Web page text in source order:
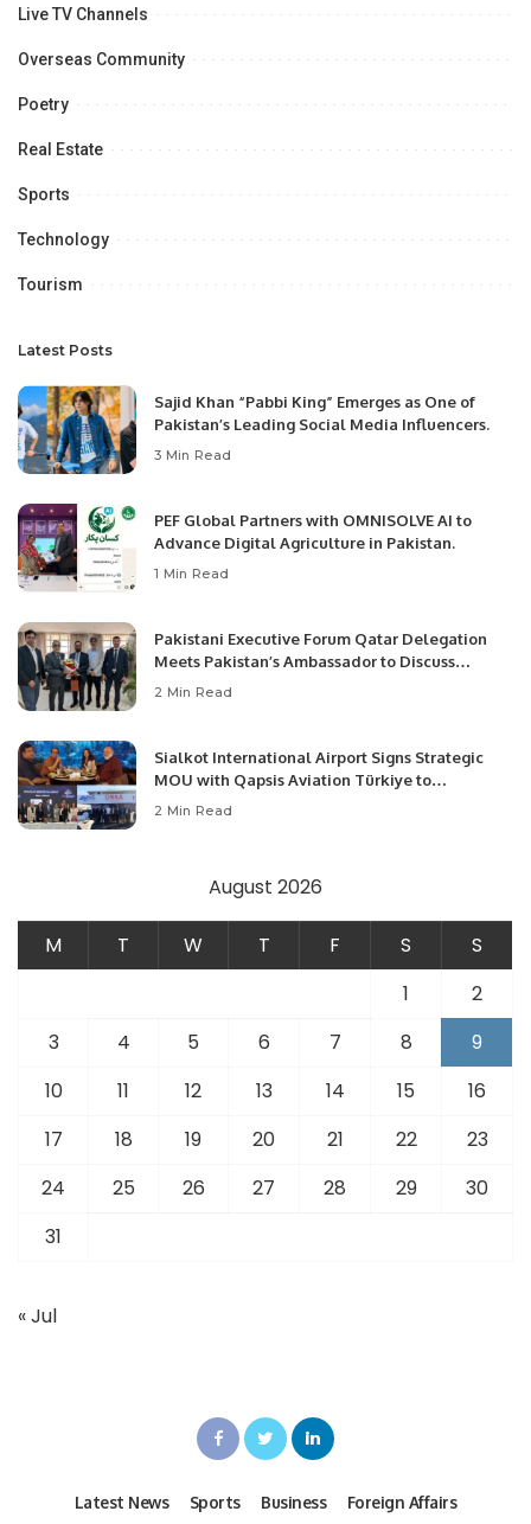
Live TV Channels
Overseas Community
Poetry
Real Estate
Sports
Technology
Tourism
Latest Posts
Sajid Khan “Pabbi King” Emerges as One of
Pakistan’s Leading Social Media Influencers.
3 Min Read
PEF Global Partners with OMNISOLVE AI to
Advance Digital Agriculture in Pakistan.
1 Min Read
Pakistani Executive Forum Qatar Delegation
Meets Pakistan’s Ambassador to Discuss
Community Development and Professional
2 Min Read
Sialkot International Airport Signs Strategic
MOU with Qapsis Aviation Türkiye to
Modernize Aviation Infrastructure.
2 Min Read
August 2026
M T W T F S
S
1
2
3
4 5 6 7 8
9
10
11 12 13 14 15
16
17
18 19 20 21 22
23
24
25 26 27 28 29
30
31
« Jul
Latest News Sports Business Foreign Affairs